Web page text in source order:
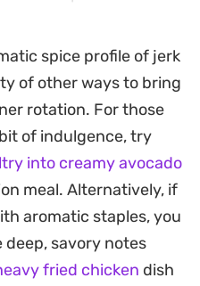
the meat
The brown sugar
the heat, creating a
the traditional
needing an outdoor
as a quick weeknight
or a simple slaw.
spice profile of jerk
of other ways to bring
rotation. For those
of indulgence, try
into creamy avocado
meal. Alternatively, if
aromatic staples, you
savory notes
fried chicken dish